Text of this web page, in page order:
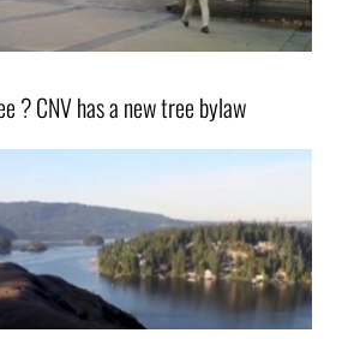
? CNV has a new tree bylaw